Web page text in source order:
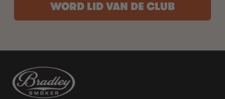
WORD LID VAN DE CLUB